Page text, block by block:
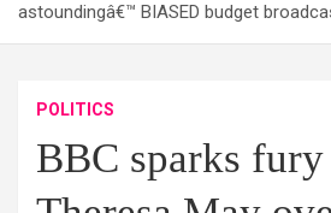
astoundingâ€™ BIASED budget
POLITICS
BBC sparks